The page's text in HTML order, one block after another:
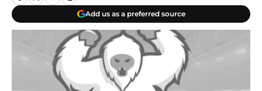
Add us as a preferred source